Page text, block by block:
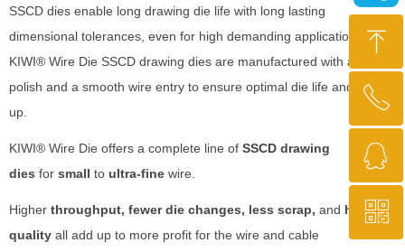
ꁸ
Topꂅ
+86 13721013737
ꁗ
QQꀥ
SSCD dies enable long drawing die life with long lasting
dimensional tolerances, even for high demanding applications.
KIWI® Wire Die SSCD drawing dies are manufactured with a mirror
polish and a smooth wire entry to ensure optimal die life and string-
up.
KIWI® Wire Die offers a complete line of SSCD drawing
dies for small to ultra-fine wire.
Higher throughput, fewer die changes, less scrap, and higher
quality all add up to more profit for the wire and cable